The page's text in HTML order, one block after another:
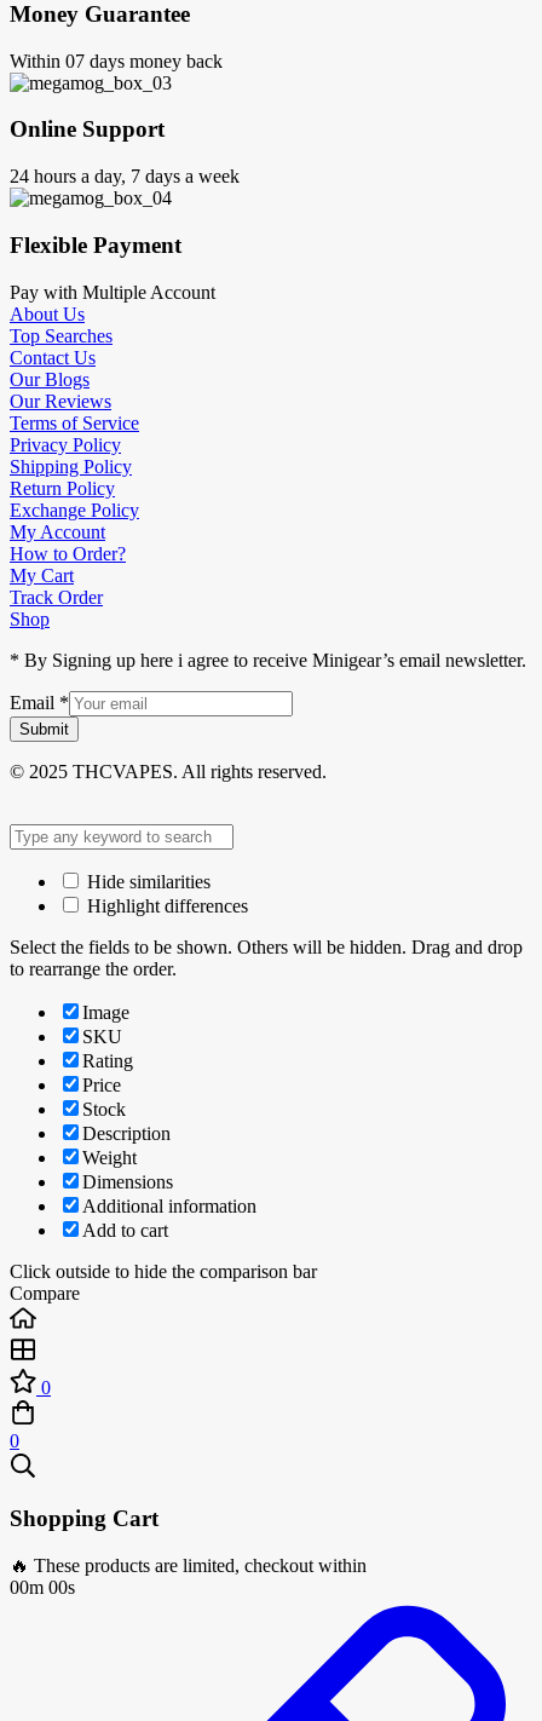
Money Guarantee
Within 07 days money back
Online Support
24 hours a day, 7 days a week
Flexible Payment
Pay with Multiple Account
About Us
Top Searches
Contact Us
Our Blogs
Our Reviews
Terms of Service
Privacy Policy
Shipping Policy
Return Policy
Exchange Policy
My Account
How to Order?
My Cart
Track Order
Shop
* By Signing up here i agree to receive Minigear’s email newsletter.
Email *
Submit
© 2025 THCVAPES. All rights reserved.
Hide similarities
Highlight differences
Select the fields to be shown. Others will be hidden. Drag and drop
to rearrange the order.
Image
SKU
Rating
Price
Stock
Description
Weight
Dimensions
Additional information
Add to cart
Click outside to hide the comparison bar
Compare
0
0
Shopping Cart
🔥 These products are limited, checkout within
00m 00s